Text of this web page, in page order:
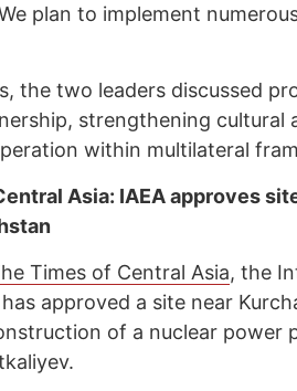
plan to implement
the two leaders discussed
strengthening cultural
within multilateral
Asia: IAEA approves
Times of Central Asia, the
approved a site near
of a nuclear power